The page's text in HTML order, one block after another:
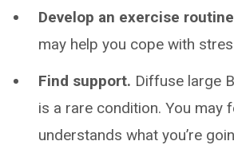
Develop an exercise
may help you cope with
Find support. Diffuse large
is a rare condition. You may
understands what you’re